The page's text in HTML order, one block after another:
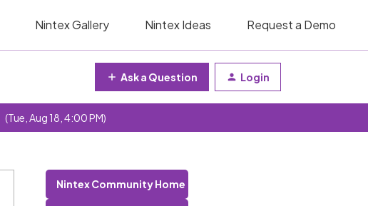
Nintex Gallery Nintex Ideas Request a Demo
Ask a Question Login
(Tue, Aug 18, 4:00 PM)
Nintex Community Home